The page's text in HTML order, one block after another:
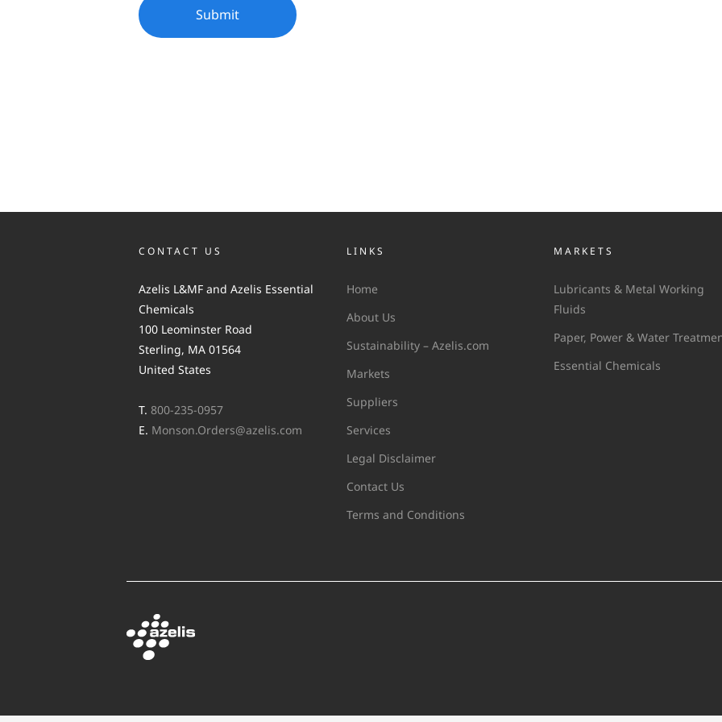
CONTACT US
Azelis L&MF and Azelis Essential
Chemicals
100 Leominster Road
Sterling, MA 01564
United States
T. 800-235-0957
E. Monson.Orders@azelis.com
LINKS
Home
About Us
Sustainability – Azelis.com
Markets
Suppliers
Services
Legal Disclaimer
Contact Us
Terms and Conditions
MARKETS
Lubricants & Metal Working
Fluids
Paper, Power & Water
Essential Chemicals